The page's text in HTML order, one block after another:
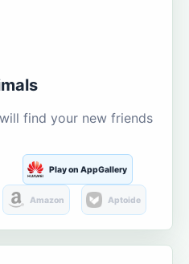
find your new friends
Play on AppGallery
Amazon Aptoide